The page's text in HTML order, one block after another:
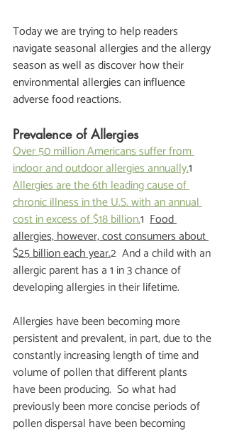
Today we are trying to help readers
navigate seasonal allergies and the allergy
season as well as discover how their
environmental allergies can influence
adverse food reactions.
Prevalence of Allergies
Over 50 million Americans suffer from
indoor and outdoor allergies annually.1
Allergies are the 6th leading cause of
chronic illness in the U.S. with an annual
cost in excess of $18 billion.1 Food
allergies, however, cost consumers about
$25 billion each year.2  And a child with an
allergic parent has a 1 in 3 chance of
developing allergies in their lifetime.
Allergies have been becoming more
persistent and prevalent, in part, due to the
constantly increasing length of time and
volume of pollen that different plants
have been producing.  So what had
previously been more concise periods of
pollen dispersal have been becoming